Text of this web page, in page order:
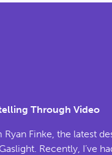
Through Video
Ryan Finke, the latest
Recently, I’ve